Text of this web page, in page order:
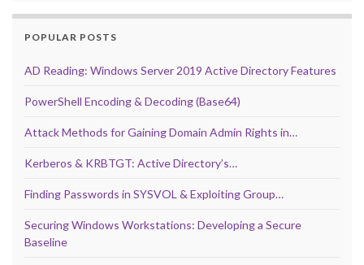
POPULAR POSTS
AD Reading: Windows Server 2019 Active Directory Features
PowerShell Encoding & Decoding (Base64)
Attack Methods for Gaining Domain Admin Rights in…
Kerberos & KRBTGT: Active Directory’s…
Finding Passwords in SYSVOL & Exploiting Group…
Securing Windows Workstations: Developing a Secure
Baseline